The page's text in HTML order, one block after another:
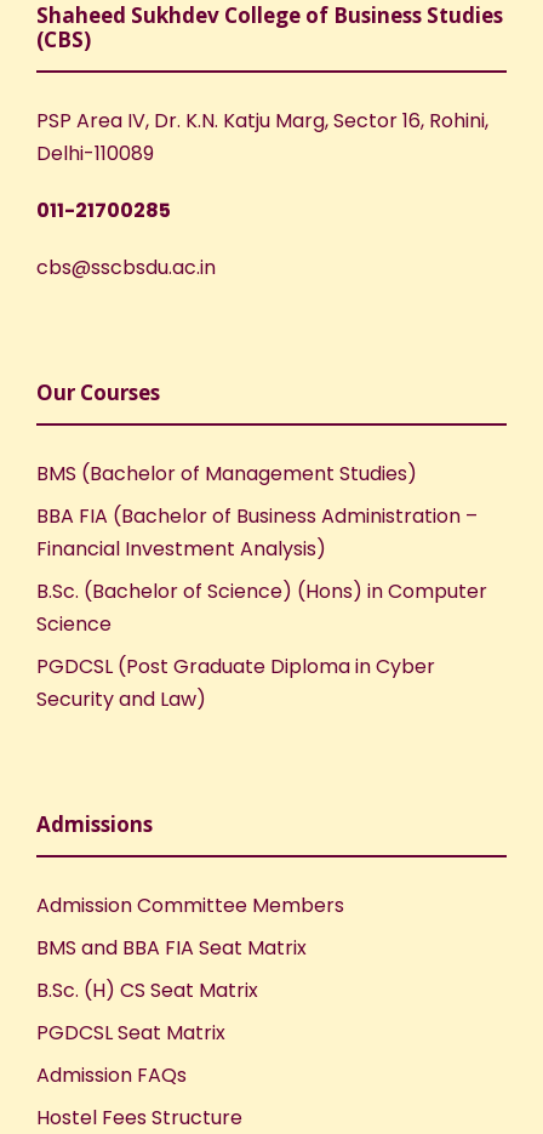
Shaheed Sukhdev College of Business Studies
(CBS)
PSP Area IV, Dr. K.N. Katju Marg, Sector 16, Rohini,
Delhi-110089
011-21700285
cbs@sscbsdu.ac.in
Our Courses
BMS (Bachelor of Management Studies)
BBA FIA (Bachelor of Business Administration –
Financial Investment Analysis)
B.Sc. (Bachelor of Science) (Hons) in Computer
Science
PGDCSL (Post Graduate Diploma in Cyber
Security and Law)
Admissions
Admission Committee Members
BMS and BBA FIA Seat Matrix
B.Sc. (H) CS Seat Matrix
PGDCSL Seat Matrix
Admission FAQs
Hostel Fees Structure